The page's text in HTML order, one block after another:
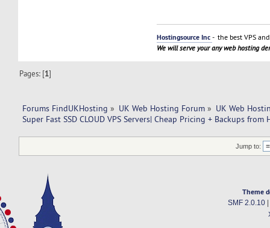
Hostingsource Inc- the best VPS
We will serve your any web hosting
Pages: [1]
Forums FindUKHosting » UK Web Hosting Forum » UK Web
Super Fast SSD CLOUD VPS Servers| Cheap Pricing + Backups from
Jump to:
Theme
SMF 2.0.10|